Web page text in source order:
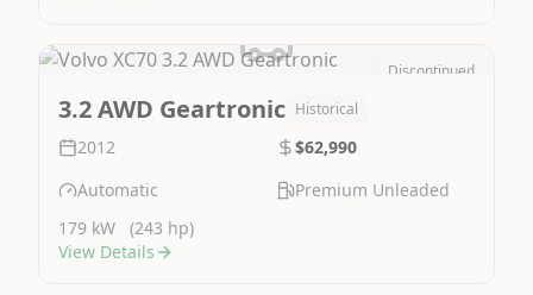
Discontinued
3.2 AWD Geartronic Historical
2012
$62,990
Automatic
Premium Unleaded
179 kW
(243 hp)
View Details